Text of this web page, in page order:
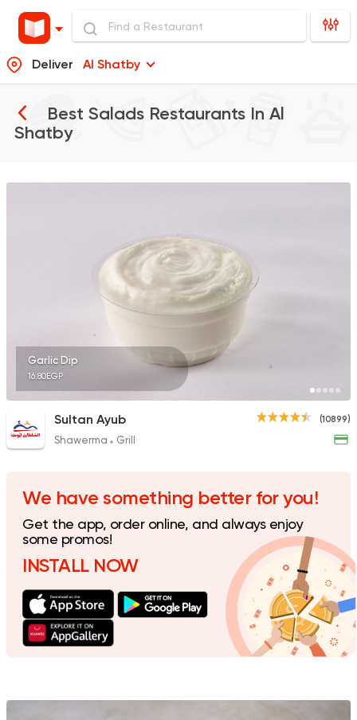
Deliver Al Shatby
Best Salads Restaurants In Al
Shatby
Hadramout
Syrian Made in Egypt
Shawerma El Reem
1676 Ratings
Buffalo Burger
Garlic Dip
16.80EGP
(10899)
Sultan Ayub
Shawerma Grill
We have something better for you!
Get the app, order online, and always enjoy
some promos!
INSTALL NOW